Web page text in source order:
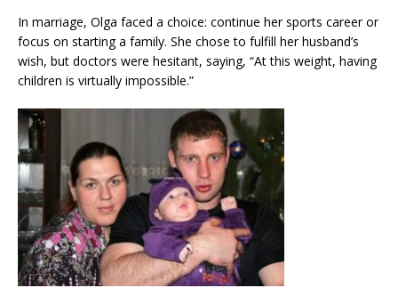
In marriage, Olga faced a choice: continue her sports career or
focus on starting a family. She chose to fulfill her husband’s
wish, but doctors were hesitant, saying, “At this weight, having
children is virtually impossible.”